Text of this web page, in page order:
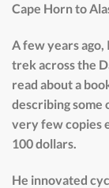
Cape Horn to
A few years
trek across the
read about a
describing some
very few copies
100 dollars.
He innovated